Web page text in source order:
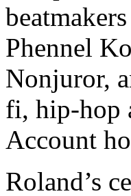
Phennel
Nonjuror,
fi, hip-hop
Account
Roland’s